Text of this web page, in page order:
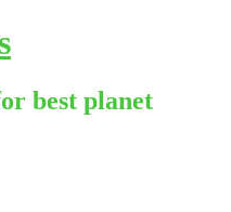
best planet